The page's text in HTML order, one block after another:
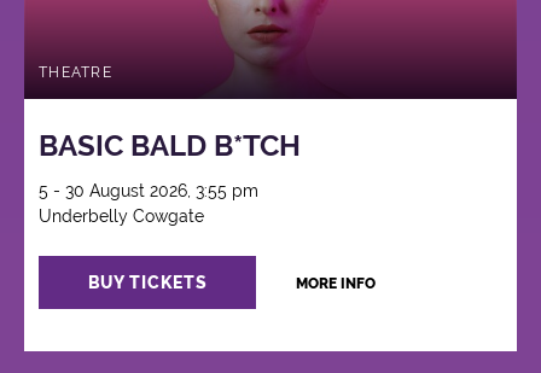
THEATRE
BASIC BALD B*TCH
5 - 30 August 2026, 3:55 pm
Underbelly Cowgate
BUY TICKETS MORE INFO